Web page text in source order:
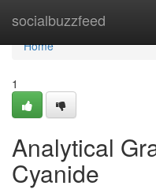
socialbuzzfeed
Home
Home
1
Analytical
Cyanide